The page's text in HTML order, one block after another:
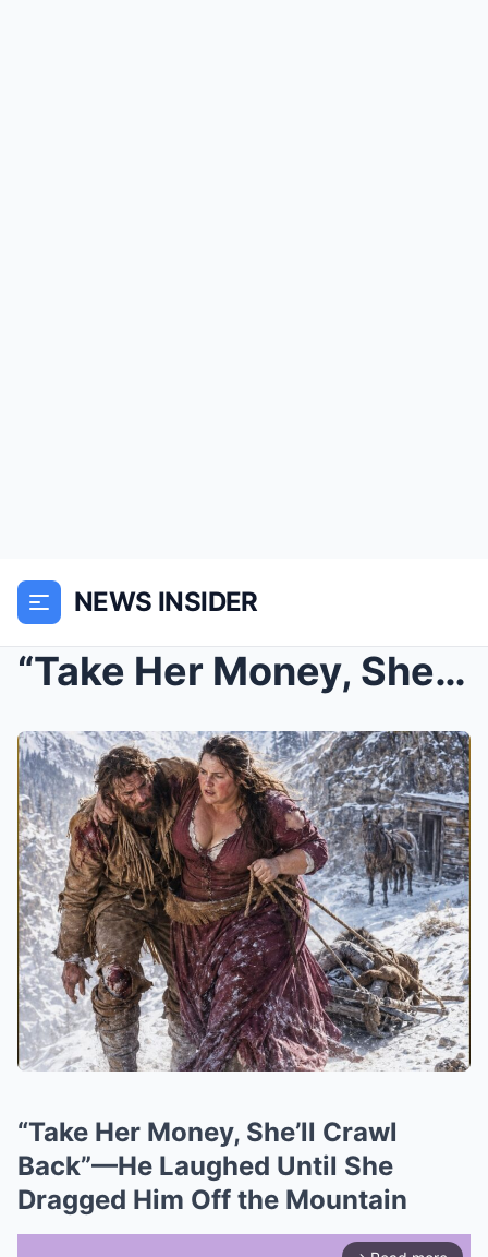
NEWS INSIDER
“Take Her Money, She’ll Crawl Back”—He Laughed Unt...
“Take Her Money, She’ll Crawl
Back”—He Laughed Until She
Dragged Him Off the Mountain